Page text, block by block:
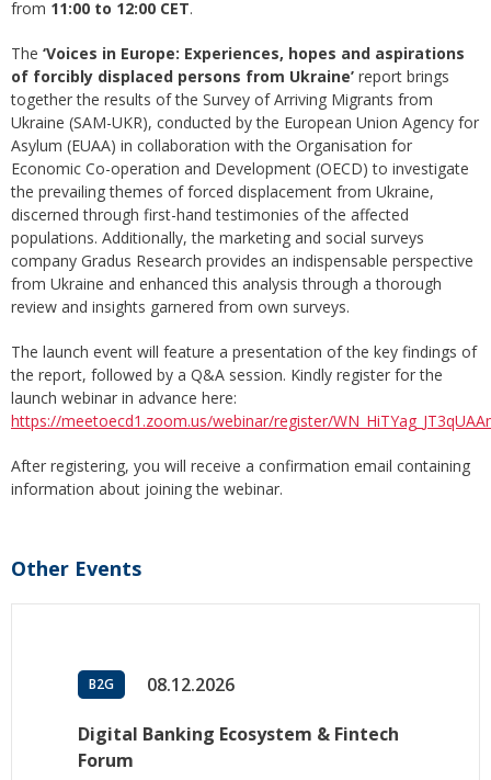
from 11:00 to 12:00 CET.
The ‘Voices in Europe: Experiences, hopes and aspirations
of forcibly displaced persons from Ukraine’ report brings
together the results of the Survey of Arriving Migrants from
Ukraine (SAM-UKR), conducted by the European Union Agency for
Asylum (EUAA) in collaboration with the Organisation for
Economic Co-operation and Development (OECD) to investigate
the prevailing themes of forced displacement from Ukraine,
discerned through first-hand testimonies of the affected
populations. Additionally, the marketing and social surveys
company Gradus Research provides an indispensable perspective
from Ukraine and enhanced this analysis through a thorough
review and insights garnered from own surveys.
The launch event will feature a presentation of the key findings of
the report, followed by a Q&A session. Kindly register for the
launch webinar in advance here:
https://meetoecd1.zoom.us/webinar/register/
After registering, you will receive a confirmation email containing
information about joining the webinar.
Other Events
B2G 08.12.2026
Digital Banking Ecosystem & Fintech
Forum